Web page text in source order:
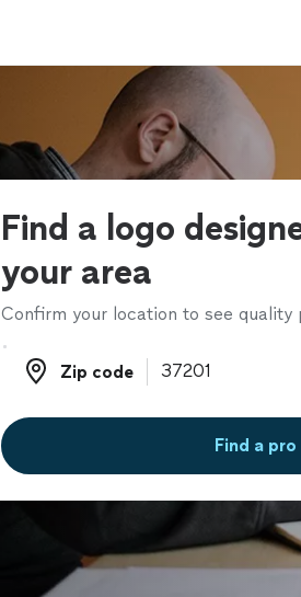
Find a logo
your area
Confirm your location to see quality
Zip code
Zip code
Find a pro